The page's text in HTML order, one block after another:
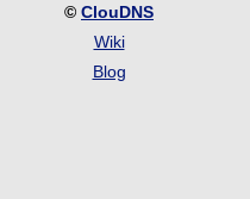
© ClouDNS
Wiki
Blog